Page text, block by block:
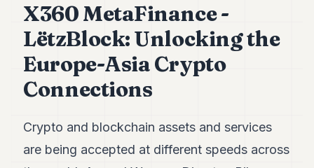
Duke
Duke
X360 MetaFinance -
LëtzBlock: Unlocking the
Europe-Asia Crypto
Connections
Crypto and blockchain assets and services
are being accepted at different speeds across